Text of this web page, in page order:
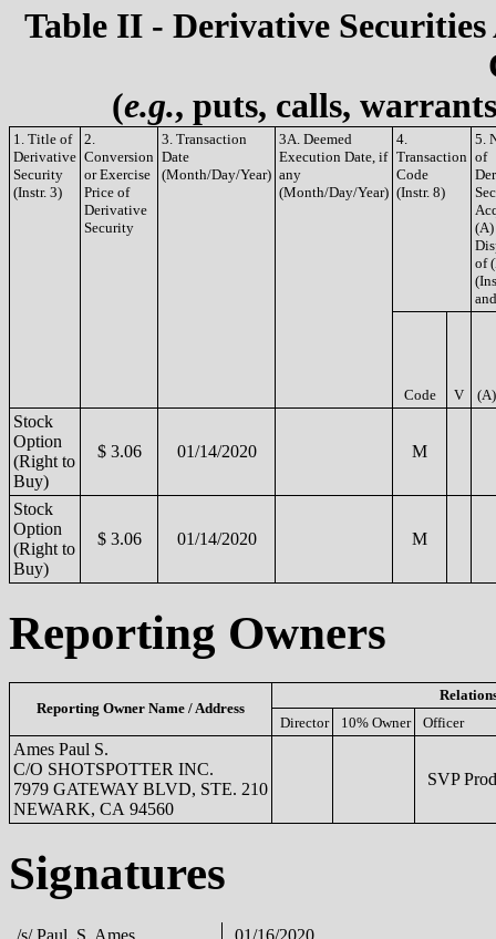
Table II - Derivative
(e.g., puts, calls,
1. Title of
Derivative
Security
(Instr. 3)
2.
Conversion
or Exercise
Price of
Derivative
Security
3. Transaction
Date
(Month/Day/Year)
3A. Deemed
Execution Date, if
any
(Month/Day/Year)
4.
Transaction
Code
(Instr. 8)
5.
of
(A)
of
Code V (A)
Stock
Option
(Right to
Buy)
$ 3.06 01/14/2020 M
Stock
Option
(Right to
Buy)
$ 3.06 01/14/2020 M
Reporting Owners
Reporting Owner Name / Address
Director
10% Owner Officer
Ames Paul S.
C/O SHOTSPOTTER INC.
7979 GATEWAY BLVD, STE. 210
NEWARK, CA 94560
SVP
Signatures
/s/ Paul. S. Ames 01/16/2020